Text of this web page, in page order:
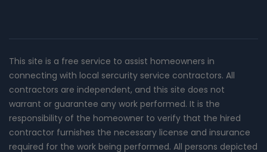
This site is a free service to assist homeowners in
connecting with local sercurity service contractors. All
contractors are independent, and this site does not
warrant or guarantee any work performed. It is the
responsibility of the homeowner to verify that the hired
contractor furnishes the necessary license and insurance
required for the work being performed. All persons depicted